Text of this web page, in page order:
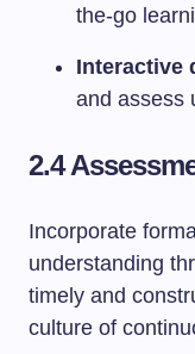
the-go
Interactive
and assess
2.4
Incorporate
understanding
timely and
culture of